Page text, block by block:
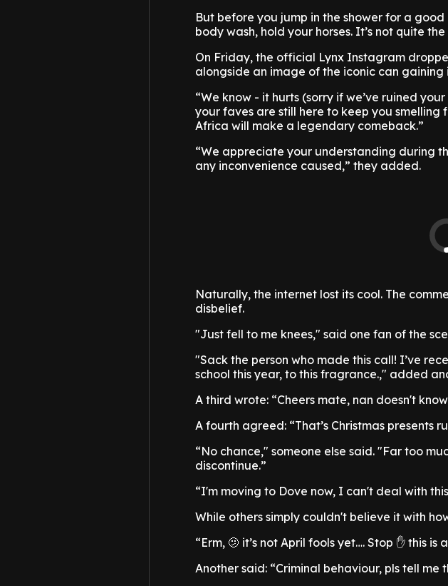
But before you jump in the shower for a
body wash, hold your horses. It’s not quite
On Friday, the official Lynx Instagram
alongside an image of the iconic can gaining
“We know - it hurts (sorry if we’ve ruined
your faves are still here to keep you smelling
Africa will make a legendary comeback.”
“We appreciate your understanding during
any inconvenience caused,” they added.
Naturally, the internet lost its cool. The
disbelief.
"Just fell to me knees," said one fan of the
"Sack the person who made this call! I’ve
school this year, to this fragrance.," added
A third wrote: “Cheers mate, nan doesn't
A fourth agreed: “That’s Christmas presents
“No chance," someone else said. "Far too
discontinue.”
“I'm moving to Dove now, I can't deal with
While others simply couldn't believe it with
“Erm, 🫤 it’s not April fools yet…. Stop ✋ this
Another said: “Criminal behaviour, pls tell me